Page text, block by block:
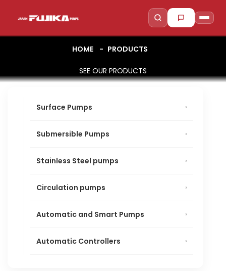
Esc
HOME PRODUCTS
SEE OUR PRODUCTS
Surface Pumps
Submersible Pumps
Stainless Steel pumps
Circulation pumps
Automatic and Smart Pumps
Automatic Controllers